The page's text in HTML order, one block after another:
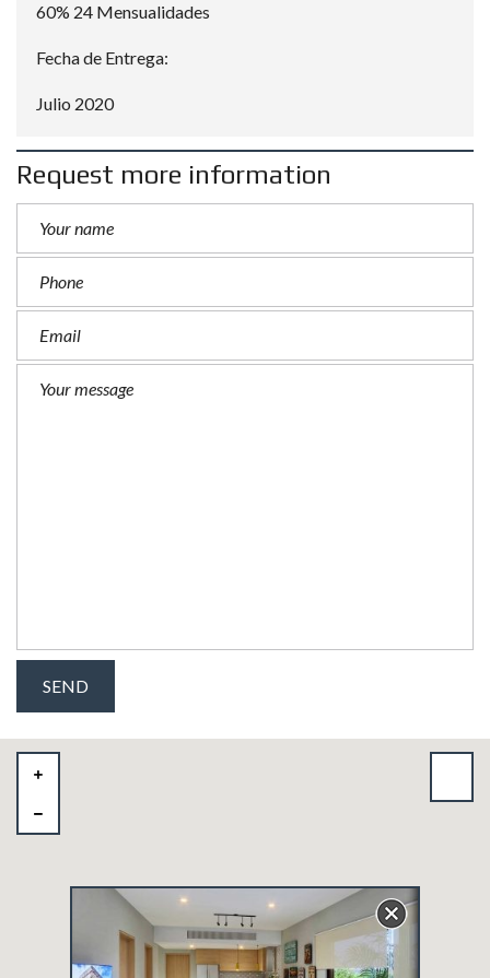
60% 24 Mensualidades
Fecha de Entrega:
Julio 2020
Request more information